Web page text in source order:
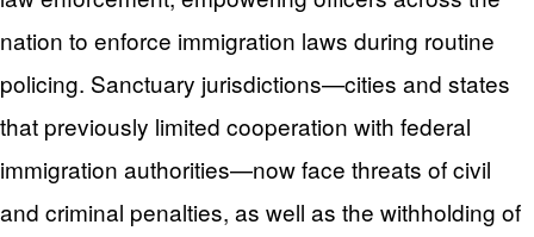
nation to enforce immigration laws during routine
policing. Sanctuary jurisdictions—cities and states
that previously limited cooperation with federal
immigration authorities—now face threats of civil
and criminal penalties, as well as the withholding of